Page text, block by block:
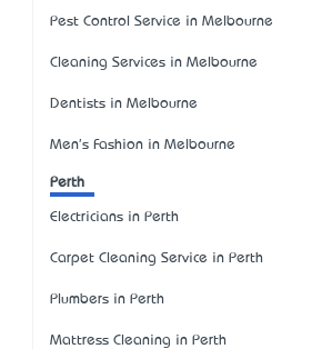
Pest Control Service in Melbourne
Cleaning Services in Melbourne
Dentists in Melbourne
Men's Fashion in Melbourne
Perth
Electricians in Perth
Carpet Cleaning Service in Perth
Plumbers in Perth
Mattress Cleaning in Perth